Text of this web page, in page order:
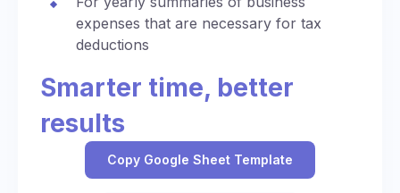
expenses that are necessary for tax
deductions
Smarter time, better
results
Copy Google Sheet Template